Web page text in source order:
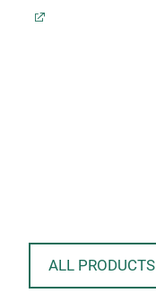
prestige
ALL PRODUCTS